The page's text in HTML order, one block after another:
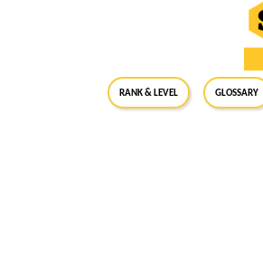
RANK & LEVEL GLOSSARY